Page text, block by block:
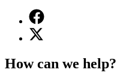
Facebook
page
for
of
X
(Twitter)
for
How can we help?